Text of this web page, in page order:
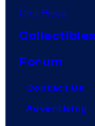
One Piece
Collectibles
Forum
Contact Us
Advertising